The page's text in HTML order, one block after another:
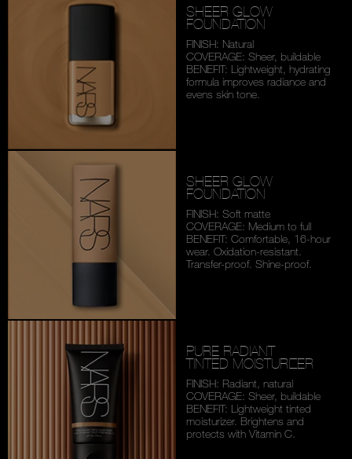
SHEER GLOW
FOUNDATION
FINISH: Natural
COVERAGE: Sheer, buildable
BENEFIT: Lightweight, hydrating
formula improves radiance and
evens skin tone.
SHEER GLOW
FOUNDATION
FINISH: Soft matte
COVERAGE: Medium to full
BENEFIT: Comfortable, 16-hour
wear. Oxidation-resistant.
Transfer-proof. Shine-proof.
PURE RADIANT
TINTED MOISTURIZER
FINISH: Radiant, natural
COVERAGE: Sheer, buildable
BENEFIT: Lightweight tinted
moisturizer. Brightens and
protects with Vitamin C.